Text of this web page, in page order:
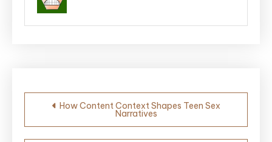
Post
navigation
How Content Context Shapes Teen Sex
Narratives